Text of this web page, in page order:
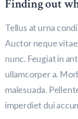
Finding out
Tellus at urna
Auctor neque vitae
nunc. Feugiat in
ullamcorper a.
malesuada.
imperdiet dui